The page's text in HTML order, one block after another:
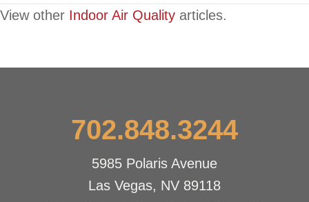
View other Indoor Air Quality articles.
702.848.3244
5985 Polaris Avenue
Las Vegas, NV 89118